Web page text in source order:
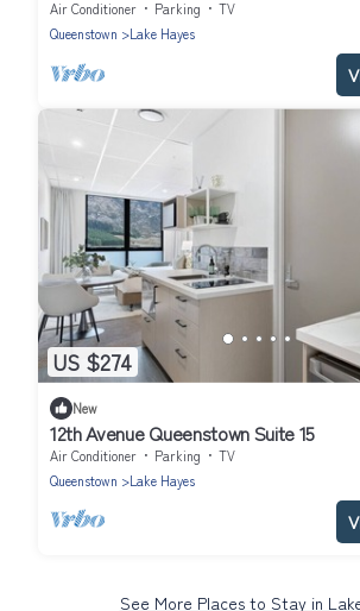
Air Conditioner Parking
TV
Queenstown
Lake Hayes
US $274
New
12th Avenue Queenstown Suite 15
Air Conditioner Parking
TV
Queenstown
Lake Hayes
See More Places to Stay in